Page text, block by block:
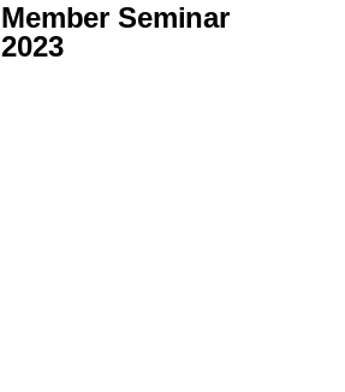
Member Seminar
2023